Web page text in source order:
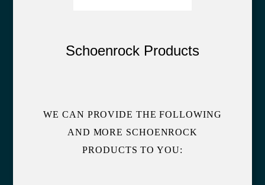
Schoenrock Products
WE CAN PROVIDE THE FOLLOWING
AND MORE SCHOENROCK
PRODUCTS TO YOU: